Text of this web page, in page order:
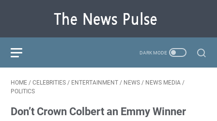
HOME / CELEBRITIES / ENTERTAINMENT / NEWS / NEWS MEDIA /
POLITICS
Don’t Crown Colbert an Emmy Winner